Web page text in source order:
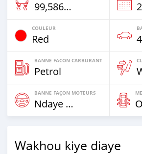
99,586 Km
COULEUR
Red
BANNE FACON CARBURANT
Petrol
BANNE FAÇON MOTEURS
Ndaye Diorr
Wakhou kiye diaye